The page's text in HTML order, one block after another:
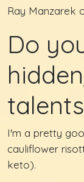
Ray Manzarek
Do
I'm a pretty
cauliflower
keto).